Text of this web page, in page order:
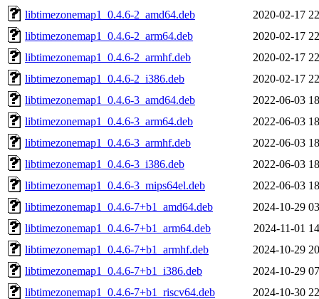
libtimezonemap1_0.4.6-2_amd64.deb
2020-02-17
libtimezonemap1_0.4.6-2_arm64.deb
2020-02-17
libtimezonemap1_0.4.6-2_armhf.deb
2020-02-17
libtimezonemap1_0.4.6-2_i386.deb
2020-02-17
libtimezonemap1_0.4.6-3_amd64.deb
2022-06-03
libtimezonemap1_0.4.6-3_arm64.deb
2022-06-03
libtimezonemap1_0.4.6-3_armhf.deb
2022-06-03
libtimezonemap1_0.4.6-3_i386.deb
2022-06-03
libtimezonemap1_0.4.6-3_mips64el.deb
2022-06-03
libtimezonemap1_0.4.6-7+b1_amd64.deb
2024-10-29
libtimezonemap1_0.4.6-7+b1_arm64.deb
2024-11-01
libtimezonemap1_0.4.6-7+b1_armhf.deb
2024-10-29
libtimezonemap1_0.4.6-7+b1_i386.deb
2024-10-29
libtimezonemap1_0.4.6-7+b1_riscv64.deb
2024-10-30